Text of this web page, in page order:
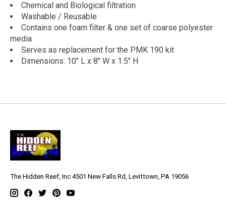
Chemical and Biological filtration
Washable / Reusable
Contains one foam filter & one set of coarse polyester
media
Serves as replacement for the PMK 190 kit
Dimensions: 10" L x 8" W x 1.5" H
The Hidden Reef, Inc 4501 New Falls Rd, Levittown, PA 19056